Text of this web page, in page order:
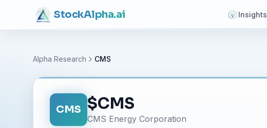
StockAlpha.ai Insights
Alpha Research CMS
CMS $CMS
CMS Energy Corporation